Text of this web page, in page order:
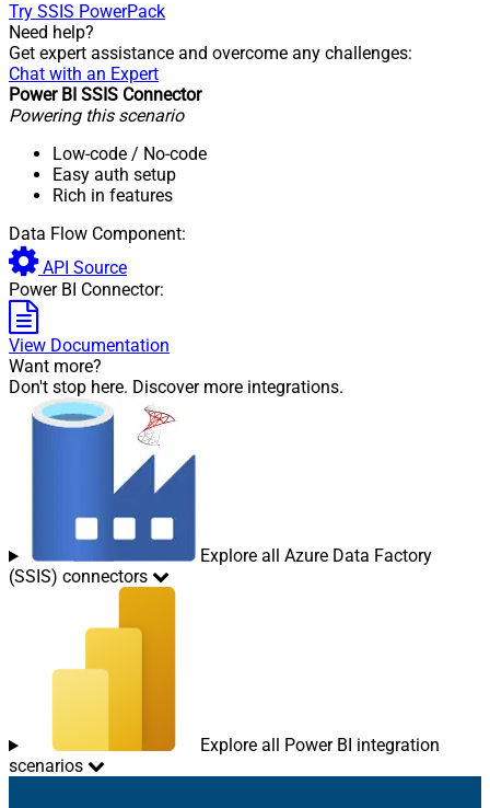
Try SSIS PowerPack
Need help?
Get expert assistance and overcome any challenges:
Chat with an Expert
Power BI SSIS Connector
Powering this scenario
Low-code / No-code
Easy auth setup
Rich in features
Data Flow Component:
API Source
Power BI Connector:
View Documentation
Want more?
Don't stop here. Discover more integrations.
Explore all Azure Data Factory
(SSIS) connectors
Explore all Power BI integration
scenarios